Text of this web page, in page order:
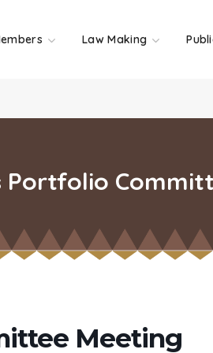
Law Making
Portfolio
Meeting